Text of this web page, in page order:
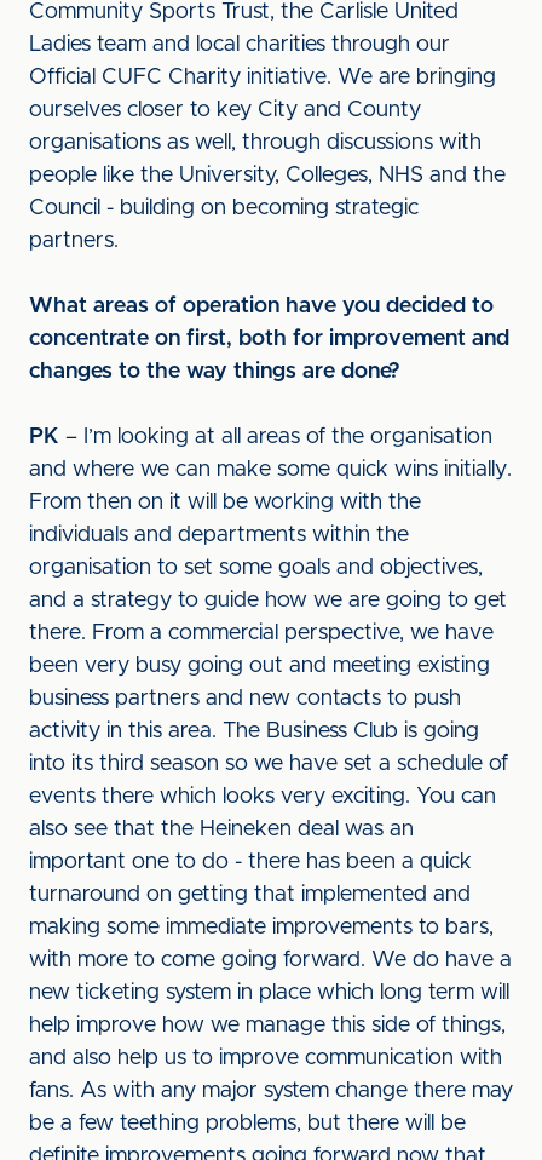
Community Sports Trust, the Carlisle United
Ladies team and local charities through our
Official CUFC Charity initiative. We are bringing
ourselves closer to key City and County
organisations as well, through discussions with
people like the University, Colleges, NHS and the
Council - building on becoming strategic
partners.
What areas of operation have you decided to
concentrate on first, both for improvement and
changes to the way things are done?
PK – I’m looking at all areas of the organisation
and where we can make some quick wins initially.
From then on it will be working with the
individuals and departments within the
organisation to set some goals and objectives,
and a strategy to guide how we are going to get
there. From a commercial perspective, we have
been very busy going out and meeting existing
business partners and new contacts to push
activity in this area. The Business Club is going
into its third season so we have set a schedule of
events there which looks very exciting. You can
also see that the Heineken deal was an
important one to do - there has been a quick
turnaround on getting that implemented and
making some immediate improvements to bars,
with more to come going forward. We do have a
new ticketing system in place which long term will
help improve how we manage this side of things,
and also help us to improve communication with
fans. As with any major system change there may
be a few teething problems, but there will be